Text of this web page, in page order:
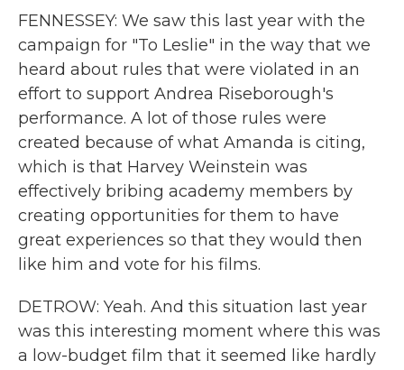
FENNESSEY: We saw this last year with the
campaign for "To Leslie" in the way that we
heard about rules that were violated in an
effort to support Andrea Riseborough's
performance. A lot of those rules were
created because of what Amanda is citing,
which is that Harvey Weinstein was
effectively bribing academy members by
creating opportunities for them to have
great experiences so that they would then
like him and vote for his films.
DETROW: Yeah. And this situation last year
was this interesting moment where this was
a low-budget film that it seemed like hardly